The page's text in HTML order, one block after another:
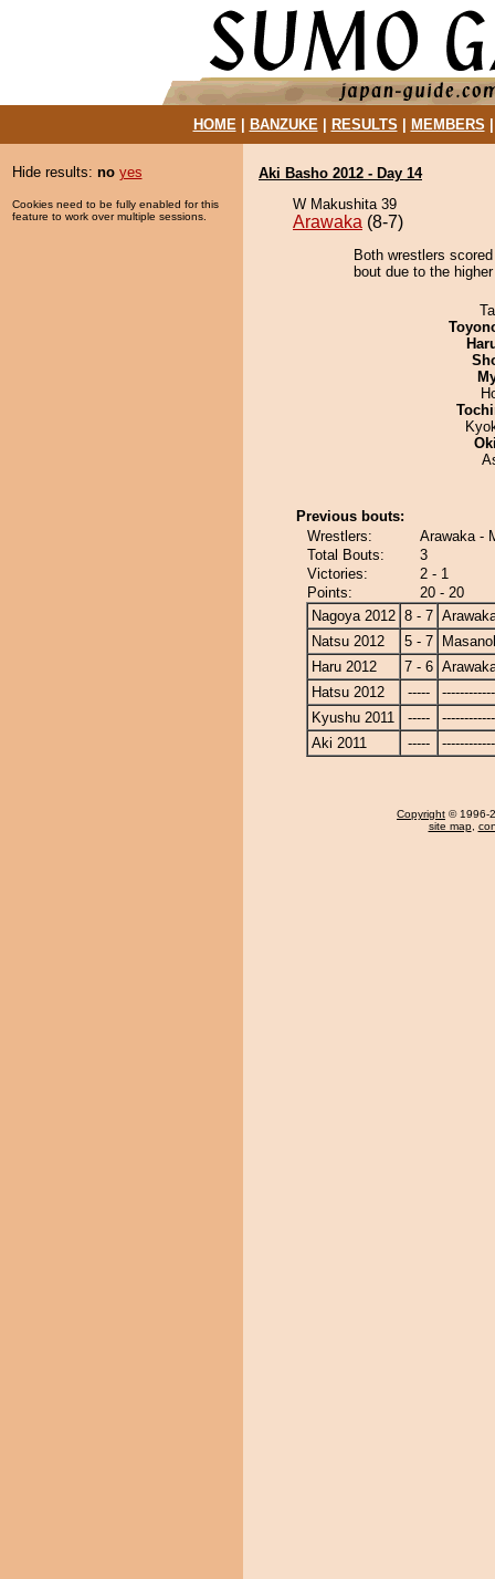
HOME| BANZUKE| RESULTS MEMBERS
Hide results: no yes
Cookies need to be fully enabled for this
feature to work over multiple sessions.
Aki Basho 2012 - Day 14
W Makushita 39
Arawaka (8-7)
Both wrestlers
bout due to the
Previous bouts:
Wrestlers:
Arawaka -
Total Bouts:
3
Victories:
2 - 1
Points:
20 - 20
Nagoya 2012 8 - 7
Natsu 2012
5 - 7
Haru 2012
7 - 6
Hatsu 2012
-----
Kyushu 2011
-----
Aki 2011
-----
Copyright © 1996-
site map,